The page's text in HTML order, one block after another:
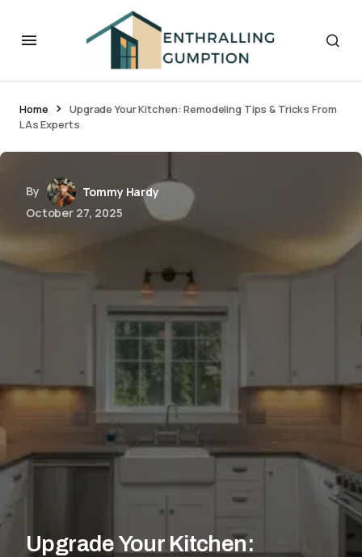
Home
Upgrade Your Kitchen: Remodeling Tips & Tricks From
LAs Experts
By
Tommy Hardy
October 27, 2025
Upgrade Your Kitchen: